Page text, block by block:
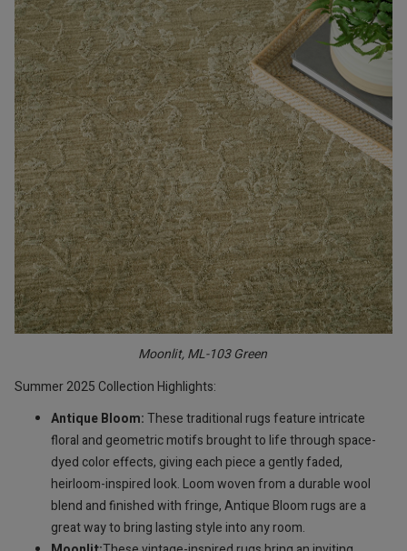
Moonlit, ML-103 Green
Summer 2025 Collection Highlights:
Antique Bloom:These traditional rugs feature intricate
floral and geometric motifs brought to life through space-
dyed color effects, giving each piece a gently faded,
heirloom-inspired look. Loom woven from a durable wool
blend and finished with fringe, Antique Bloom rugs are a
great way to bring lasting style into any room.